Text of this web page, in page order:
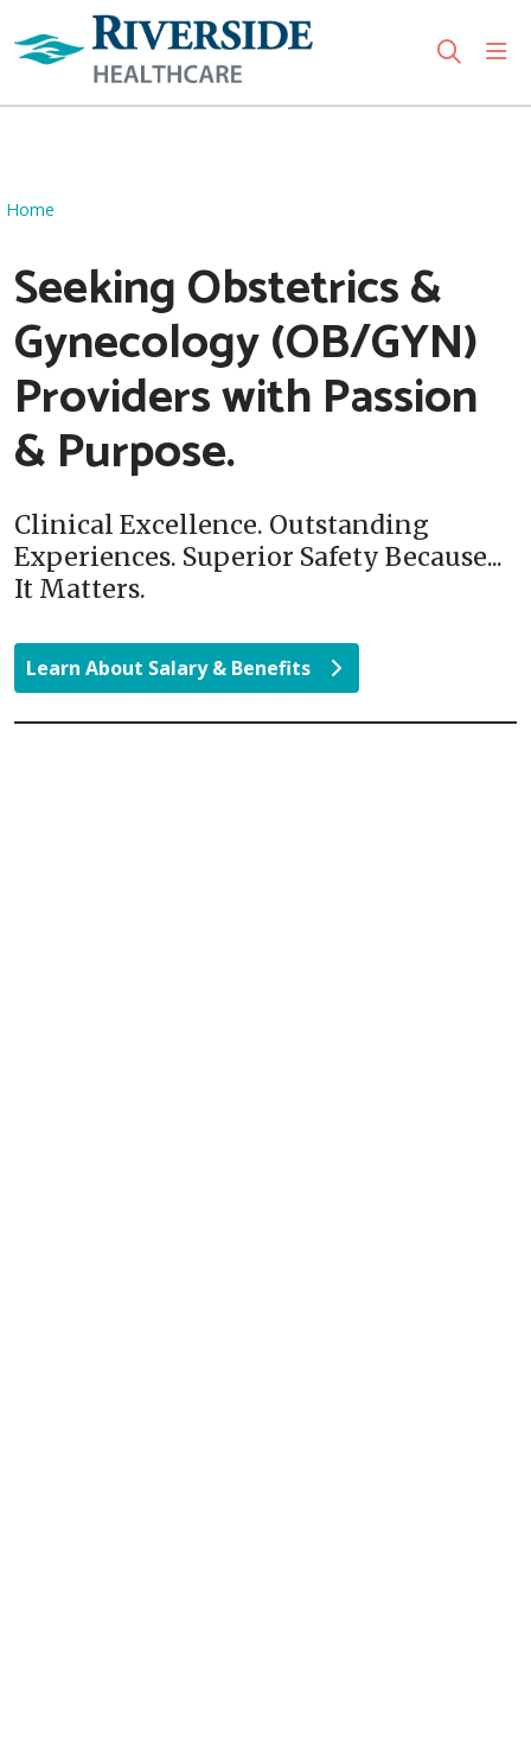
search
Home
Seeking Obstetrics &
Gynecology (OB/GYN)
Providers with Passion
& Purpose.
Clinical Excellence. Outstanding
Experiences. Superior Safety Because...
It Matters.
Learn About Salary & Benefits